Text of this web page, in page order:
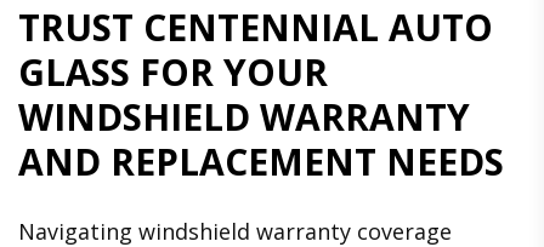
TRUST CENTENNIAL AUTO
GLASS FOR YOUR
WINDSHIELD WARRANTY
AND REPLACEMENT NEEDS
Navigating windshield warranty coverage